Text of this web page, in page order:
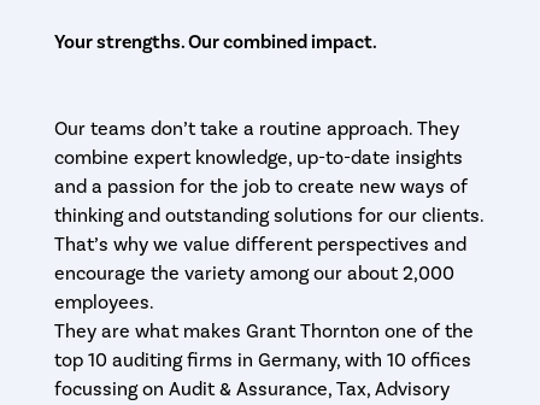
Your strengths. Our combined impact.
Our teams don’t take a routine approach. They
combine expert knowledge, up-to-date insights
and a passion for the job to create new ways of
thinking and outstanding solutions for our clients.
That’s why we value different perspectives and
encourage the variety among our about 2,000
employees.
They are what makes Grant Thornton one of the
top 10 auditing firms in Germany, with 10 offices
focussing on Audit & Assurance, Tax, Advisory